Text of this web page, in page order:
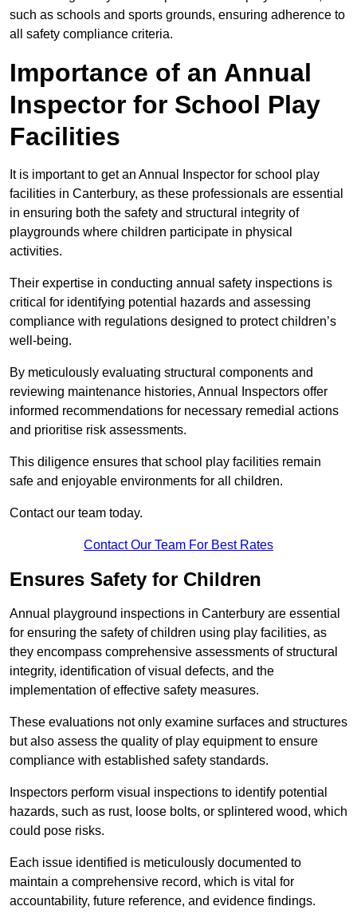
such as schools and sports grounds, ensuring adherence to
all safety compliance criteria.
Importance of an Annual
Inspector for School Play
Facilities
It is important to get an Annual Inspector for school play
facilities in Canterbury, as these professionals are essential
in ensuring both the safety and structural integrity of
playgrounds where children participate in physical
activities.
Their expertise in conducting annual safety inspections is
critical for identifying potential hazards and assessing
compliance with regulations designed to protect children’s
well-being.
By meticulously evaluating structural components and
reviewing maintenance histories, Annual Inspectors offer
informed recommendations for necessary remedial actions
and prioritise risk assessments.
This diligence ensures that school play facilities remain
safe and enjoyable environments for all children.
Contact our team today.
Contact Our Team For Best Rates
Ensures Safety for Children
Annual playground inspections in Canterbury are essential
for ensuring the safety of children using play facilities, as
they encompass comprehensive assessments of structural
integrity, identification of visual defects, and the
implementation of effective safety measures.
These evaluations not only examine surfaces and structures
but also assess the quality of play equipment to ensure
compliance with established safety standards.
Inspectors perform visual inspections to identify potential
hazards, such as rust, loose bolts, or splintered wood, which
could pose risks.
Each issue identified is meticulously documented to
maintain a comprehensive record, which is vital for
accountability, future reference, and evidence findings.